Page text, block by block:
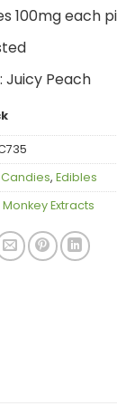
100mg each
Juicy Peach
Candies, Edibles
Extracts